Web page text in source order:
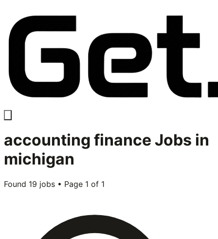
accounting finance Jobs in
michigan
Found 19 jobs • Page 1 of 1